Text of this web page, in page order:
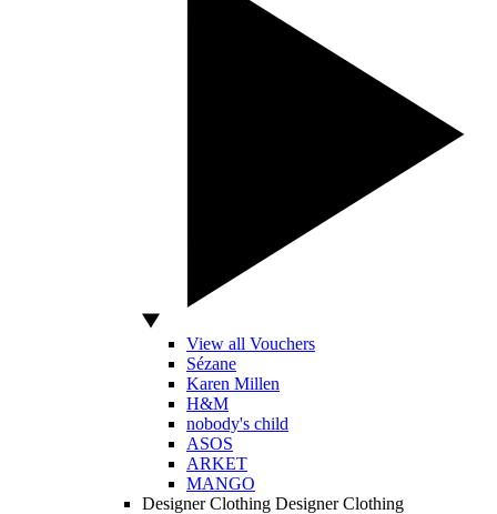
View all Vouchers
Sézane
Karen Millen
H&M
nobody's child
ASOS
ARKET
MANGO
Designer Clothing Designer Clothing